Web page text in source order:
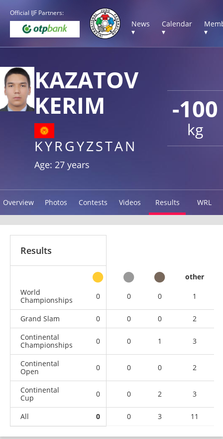
Official IJF Partners:
News
▾
Calendar
▾
▾
-100
kg
KAZATOV
KERIM
KYRGYZSTAN
Age: 27 years
Overview Photos Contests Videos Results WRL
Results
other
World
Championships
0 0 0 1
Grand Slam 0 0 0
2
Continental
Championships
0 0 1 3
Continental
Open
0 0 0 2
Continental
Cup
0 0 2 3
All 0 0 3 11